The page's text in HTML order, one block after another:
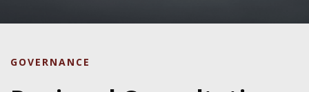
GOVERNANCE